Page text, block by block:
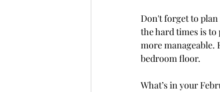
Don't forget to
the hard times is
more manageable.
bedroom floor.
What’s in your